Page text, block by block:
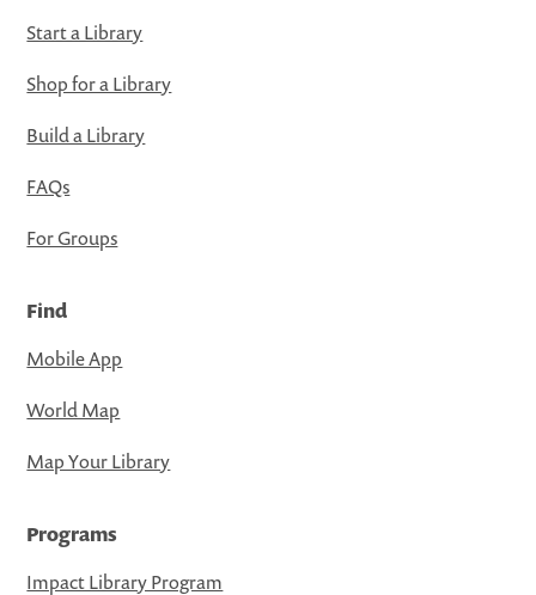
Start a Library
Shop for a Library
Build a Library
FAQs
For Groups
Find
Mobile App
World Map
Map Your Library
Programs
Impact Library Program